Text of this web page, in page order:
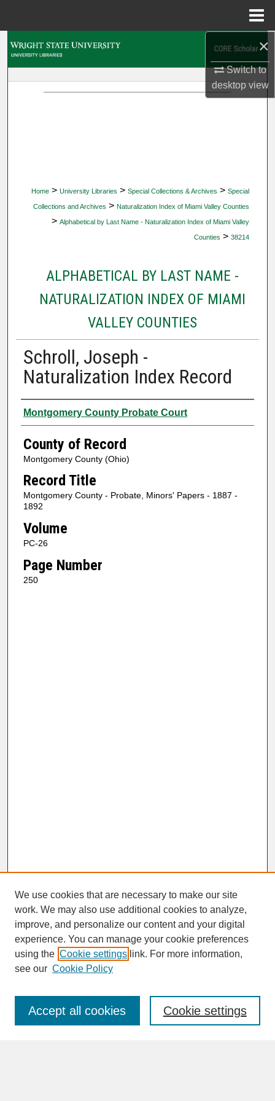
×
Switch to
desktopview
Home > University Libraries > Special Collections & Archives > Special
Collections and Archives > Naturalization Index of Miami Valley Counties
> Alphabetical by Last Name - Naturalization Index of Miami Valley
Counties > 38214
ALPHABETICAL BY LAST NAME -
NATURALIZATION INDEX OF MIAMI
VALLEY COUNTIES
Schroll, Joseph -
Naturalization Index Record
Authors
Montgomery County Probate Court
County of Record
Montgomery County (Ohio)
Record Title
Montgomery County - Probate, Minors' Papers - 1887 -
1892
Volume
PC-26
Page Number
250
SEARCH
Enter search terms:
We use cookies that are necessary to make our site
work. We may also use additional cookies to analyze,
improve, and personalize our content and your digital
experience. You can manage your cookie preferences
using the Cookie settings link. For more information,
see our Cookie Policy
Cookie settings
Accept all cookies